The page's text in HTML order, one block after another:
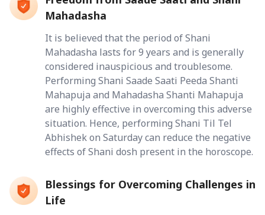
Mahadasha
It is believed that the period of Shani
Mahadasha lasts for 9 years and is generally
considered inauspicious and troublesome.
Performing Shani Saade Saati Peeda Shanti
Mahapuja and Mahadasha Shanti Mahapuja
are highly effective in overcoming this adverse
situation. Hence, performing Shani Til Tel
Abhishek on Saturday can reduce the negative
effects of Shani dosh present in the horoscope.
Blessings for Overcoming Challenges in
Life